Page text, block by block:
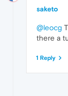
saketo
@leocg
there a
1 Reply